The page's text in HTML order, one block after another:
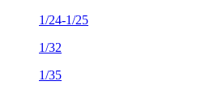
1/24-1/25
1/32
1/35